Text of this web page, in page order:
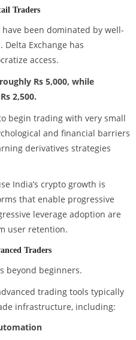
Traders
been dominated by well-
Exchange has
access.
Rs 5,000, while
2,500.
begin trading with very small
and financial barriers
derivatives strategies
India’s crypto growth is
that enable progressive
leverage adoption are
user retention.
Traders
beyond beginners.
trading tools typically
infrastructure, including: